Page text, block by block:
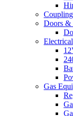
Doors &
Electrical
Gas